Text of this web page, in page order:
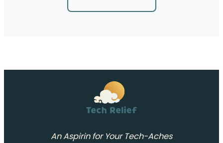
An Aspirin for Your Tech-Aches